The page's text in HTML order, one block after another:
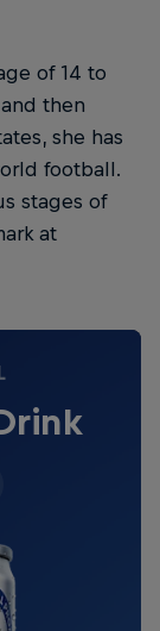
of 14 to
then
she has
football.
stages of
at